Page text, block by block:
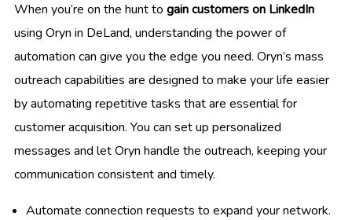
When you’re on the hunt to gain customers on LinkedIn
using Oryn in DeLand, understanding the power of
automation can give you the edge you need. Oryn’s mass
outreach capabilities are designed to make your life easier
by automating repetitive tasks that are essential for
customer acquisition. You can set up personalized
messages and let Oryn handle the outreach, keeping your
communication consistent and timely.
Automate connection requests to expand your network.